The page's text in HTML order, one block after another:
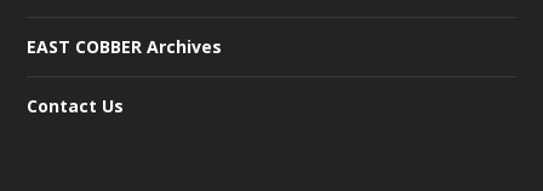
EAST COBBER Archives
Contact Us